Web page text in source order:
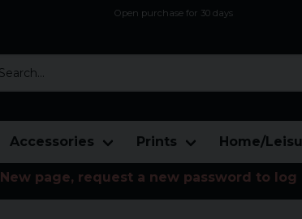
Open purchase for 30 days
Accessories Prints Home/
New page, request a new password to log